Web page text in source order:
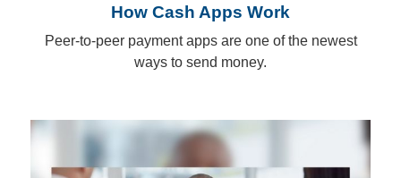
How Cash Apps Work
Peer-to-peer payment apps are one of the newest
ways to send money.